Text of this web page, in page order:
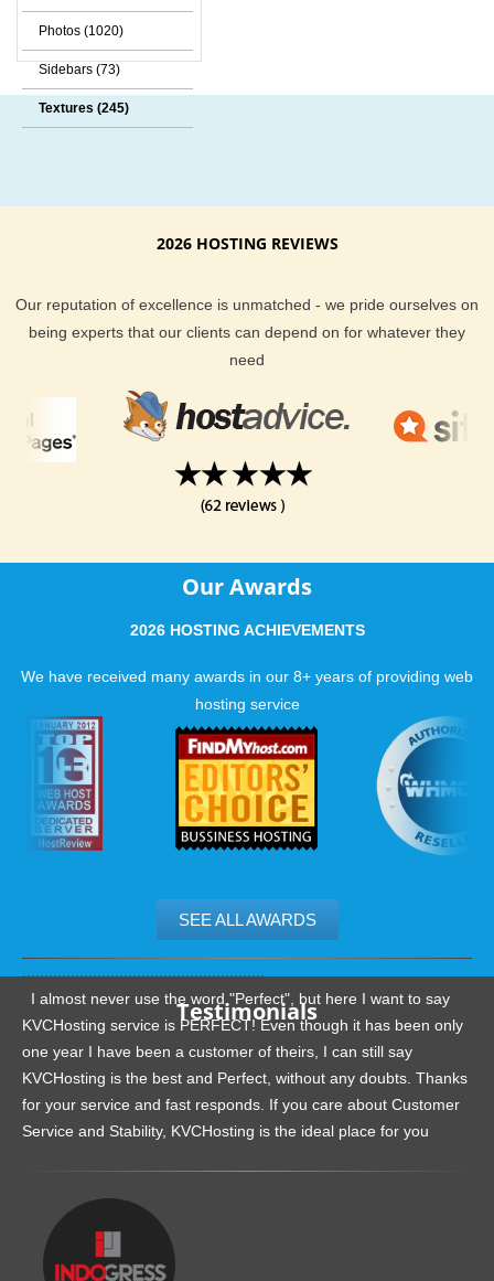
Photos (1020)
Sidebars (73)
Textures (245)
2026 HOSTING REVIEWS
Our reputation of excellence is unmatched - we pride ourselves on
being experts that our clients can depend on for whatever they
need
Our Awards
2026 HOSTING ACHIEVEMENTS
We have received many awards in our 8+ years of providing web
hosting service
SEE ALL AWARDS
Testimonials
I almost never use the word "Perfect", but here I want to say
KVCHosting service is PERFECT! Even though it has been only
one year I have been a customer of theirs, I can still say
KVCHosting is the best and Perfect, without any doubts. Thanks
for your service and fast responds. If you care about Customer
Service and Stability, KVCHosting is the ideal place for you